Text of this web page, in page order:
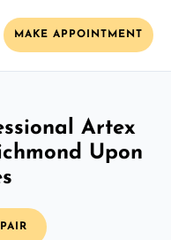
MAKE APPOINTMENT
Artex
Upon